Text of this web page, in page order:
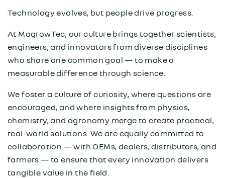
Technology evolves, but people drive progress.
At MagrowTec, our culture brings together scientists,
engineers, and innovators from diverse disciplines
who share one common goal — to make a
measurable difference through science.
We foster a culture of curiosity, where questions are
encouraged, and where insights from physics,
chemistry, and agronomy merge to create practical,
real-world solutions. We are equally committed to
collaboration — with OEMs, dealers, distributors, and
farmers — to ensure that every innovation delivers
tangible value in the field.